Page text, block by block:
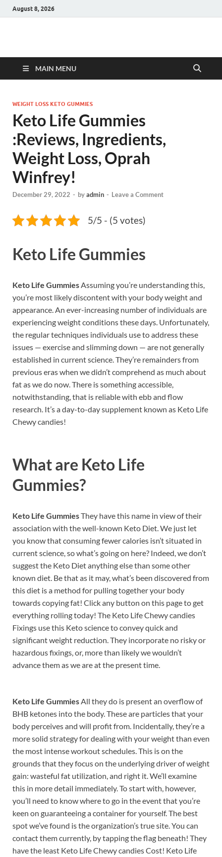
August 8, 2026
Hulk Supplements
MAIN MENU
WEIGHT LOSS KETO GUMMIES
Keto Life Gummies
:Reviews, Ingredients,
Weight Loss, Oprah
Winfrey!
December 29, 2022 - byadmin - Leave a Comment
5/5 - (5 votes)
Keto Life Gummies
Keto Life GummiesAssuming you’re understanding this,
you’re most likely discontent with your body weight and
appearance. An ever-increasing number of individuals are
experiencing weight conditions these days. Unfortunately,
the regular techniques individuals use to address these
issues — exercise and slimming down — are not generally
established in current science. They’re remainders from
previous eras when we didn’t comprehend as much about
fat as we do now. There is something accessible,
notwithstanding, that is reliable with ebb and flow
research. It’s a day-to-day supplement known as Keto Life
Chewy candies!
What are Keto Life
Gummies?
Keto Life GummiesThey have this name in view of their
association with the well-known Keto Diet. We just let
you know that consuming fewer calories isn’t situated in
current science, so what’s going on here? Indeed, we don’t
suggest the Keto Diet anything else than some other
known diet. Be that as it may, what’s been discovered from
this diet is a method for pulling together your body
towards copying fat! Click any button on this page to get
everything rolling today! The Keto Life Chewy candies
Fixings use this Keto science to convey quick and
significant weight reduction. They incorporate no risky or
hazardous fixings, or, more than likely we wouldn’t
advance them as we are at the present time.
Keto Life Gummies All they do is present an overflow of
BHB ketones into the body. These are particles that your
body perceives and will profit from. Incidentally, they’re a
more solid strategy for dealing with your weight than even
the most intense workout schedules. This is on the
grounds that they focus on the underlying driver of weight
gain: wasteful fat utilization, and right it. We’ll examine
this in more detail immediately. To start with, however,
you’ll need to know where to go in the event that you’re
keen on guaranteeing a container for yourself. The best
spot we’ve found is the organization’s true site. You can
contact them currently, by tapping the flag beneath! They
have the least Keto Life Chewy candies Cost! Keto Life